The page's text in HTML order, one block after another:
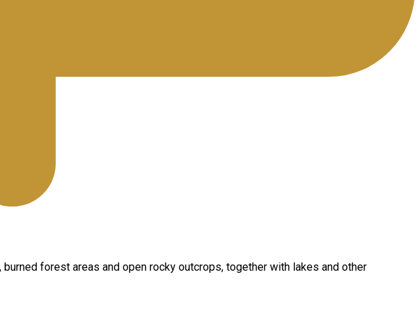
forest areas and open rocky outcrops, together with lakes and other